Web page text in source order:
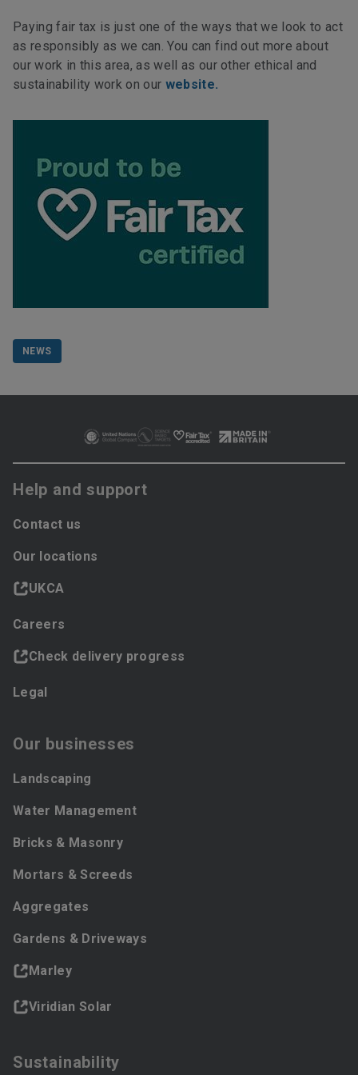
Paying fair tax is just one of the ways that we look to act
as responsibly as we can. You can find out more about
our work in this area, as well as our other ethical and
sustainability work on our website.
NEWS
Help and support
Contact us
Our locations
UKCA
Careers
Check delivery progress
Legal
Our businesses
Landscaping
Water Management
Bricks & Masonry
Mortars & Screeds
Aggregates
Gardens & Driveways
Marley
Viridian Solar
Sustainability